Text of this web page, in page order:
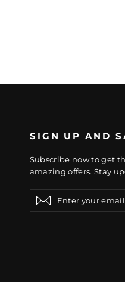
SIGN UP AND
Subscribe now to get
amazing offers. Stay
your
email
Subscribe